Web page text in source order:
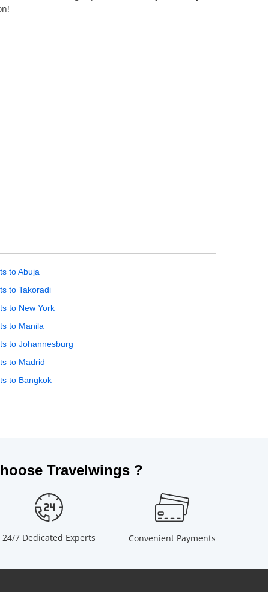
to Abuja
to Takoradi
to New York
to Manila
to Johannesburg
to Madrid
to Bangkok
Travelwings ?
24/7 Dedicated Experts Convenient Payments